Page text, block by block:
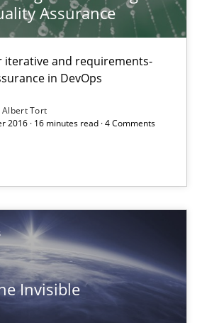
Assurance
iterative and requirements-
in DevOps
Albert Tort
2016 · 16 minutes read · 4 Comments
Invisible
Based & Agile Software Quality
and requirements-based quality